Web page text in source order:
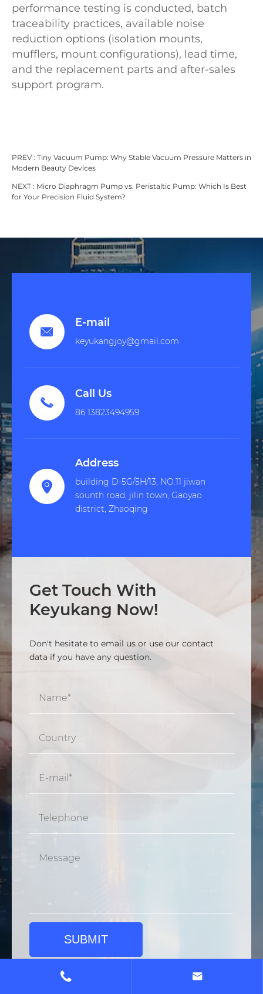
performance testing is conducted, batch
traceability practices, available noise
reduction options (isolation mounts,
mufflers, mount configurations), lead time,
and the replacement parts and after-sales
support program.
PREV : Tiny Vacuum Pump: Why Stable Vacuum Pressure Matters in
Modern Beauty Devices
NEXT : Micro Diaphragm Pump vs. Peristaltic Pump: Which Is Best
for Your Precision Fluid System?

E-mail
keyukangjoy@gmail.com

Call Us
86 13823494959

Address
building D-5G/5H/13, NO.11 jiwan
sounth road, jilin town, Gaoyao
district, Zhaoqing
Get Touch With
Keyukang Now!
Don't hesitate to email us or use our contact
data if you have any question.
SUBMIT
 